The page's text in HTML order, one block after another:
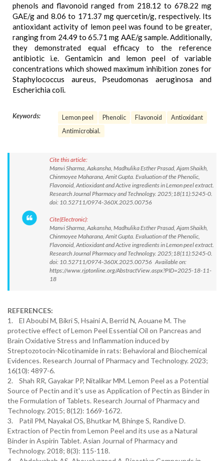
phenols and flavonoid ranged from 218.12 to 678.22 mg
GAE/g and 8.06 to 171.37 mg quercetin/g, respectively. Its
antioxidant activity of lemon peel was found to be greater,
ranging from 24.49 to 65.71 mg AAE/g sample. Additionally,
they demonstrated equal efficacy to the reference
antibiotic i.e. Gentamicin and lemon peel of variable
concentrations which showed maximum inhibition zones for
Staphylococcus aureus, Pseudomonas aeruginosa and
Escherichia coli.
Keywords: Lemon peel Phenolic Flavonoid
Antioxidant
Antimicrobial.
Cite this article:
Manvi Sharma, Aakansha, Madhulika Esther Prasad, Ajam Shaikh,
Chinmoyee Maharana, Amit Gupta. Evaluation of the Phenolic,
Flavonoid, Antioxidant and Active ingredients in Lemon peel extract.
Research Journal Pharmacy and Technology. 2025;18(11):5245-0.
doi: 10.52711/0974-360X.2025.00756
Cite(Electronic):
Manvi Sharma, Aakansha, Madhulika Esther Prasad, Ajam Shaikh,
Chinmoyee Maharana, Amit Gupta. Evaluation of the Phenolic,
Flavonoid, Antioxidant and Active ingredients in Lemon peel extract.
Research Journal Pharmacy and Technology. 2025;18(11):5245-0.
doi: 10.52711/0974-360X.2025.00756 Available on:
https://www.rjptonline.org/AbstractView.aspx?PID=2025-18-11-
18
REFERENCES:
1. El Aboubi M, Bikri S, Hsaini A, Berrid N, Aouane M. The
protective effect of Lemon Peel Essential Oil on Pancreas and
Brain Oxidative Stress and Inflammation induced by
Streptozotocin-Nicotinamide in rats: Behavioral and Biochemical
Evidences. Research Journal of Pharmacy and Technology. 2023;
16(10): 4897-6.
2. Shah RR, Gayakar PP, Nitalikar MM. Lemon Peel as a Potential
Source of Pectin and it's use as Application of Pectin as Binder in
the Formulation of Tablets. Research Journal of Pharmacy and
Technology. 2015; 8(12): 1669-1672.
3. Patil PM, Nayakal OS, Bhutkar M, Bhinge S, Randive D.
Extraction of Pectin from Lemon Peel and its use as a Natural
Binder in Aspirin Tablet. Asian Journal of Pharmacy and
Technology. 2018; 8(3): 115-118.